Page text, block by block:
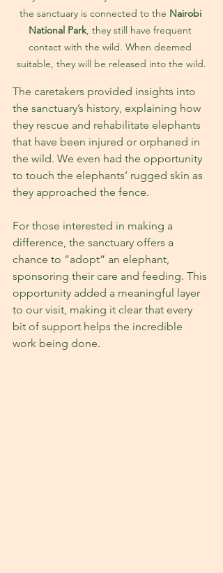
the sanctuary is connected to the Nairobi
National Park, they still have frequent
contact with the wild. When deemed
suitable, they will be released into the wild.
The caretakers provided insights into
the sanctuary’s history, explaining how
they rescue and rehabilitate elephants
that have been injured or orphaned in
the wild. We even had the opportunity
to touch the elephants’ rugged skin as
they approached the fence.
For those interested in making a
difference, the sanctuary offers a
chance to “adopt” an elephant,
sponsoring their care and feeding. This
opportunity added a meaningful layer
to our visit, making it clear that every
bit of support helps the incredible
work being done.